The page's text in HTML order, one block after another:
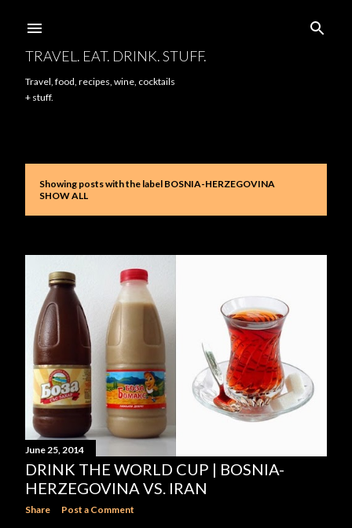
TRAVEL. EAT. DRINK. STUFF.
Travel, food, recipes, wine, cocktails
+ stuff.
s
Showing posts with the label BOSNIA-HERZEGOVINA
SHOW ALL
June 25, 2014
DRINK THE WORLD CUP | BOSNIA-
HERZEGOVINA VS. IRAN
Share Post a Comment